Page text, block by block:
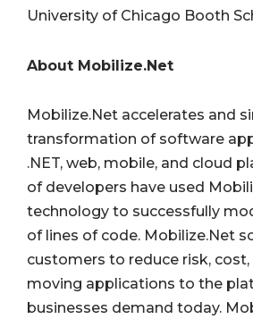
University of Chicago Booth
About Mobilize.Net
Mobilize.Net accelerates and
transformation of software
.NET, web, mobile, and cloud
of developers have used
technology to successfully
of lines of code. Mobilize.Net
customers to reduce risk,
moving applications to the
businesses demand today.